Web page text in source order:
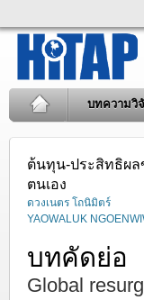
บทความวิ
ต้นทุน-ประสิทธิผล
ตนเอง
ดวงเนตร โถนิมิตร์
YAOWALUK
บทคัดย่อ
Global